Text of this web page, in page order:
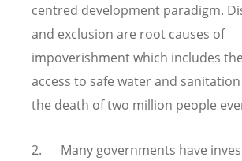
centred development paradigm.
and exclusion are root causes of
impoverishment which includes
access to safe water and
the death of two million people
2. Many governments have